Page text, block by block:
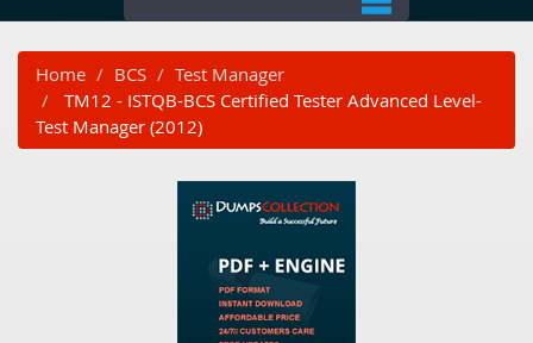
Home BCS
Test Manager
TM12 - ISTQB-BCS Certified Tester Advanced Level-
Test Manager (2012)